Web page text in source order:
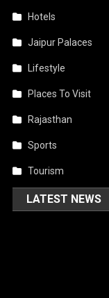
Hotels
Jaipur Palaces
Lifestyle
Places To Visit
Rajasthan
Sports
Tourism
LATEST NEWS